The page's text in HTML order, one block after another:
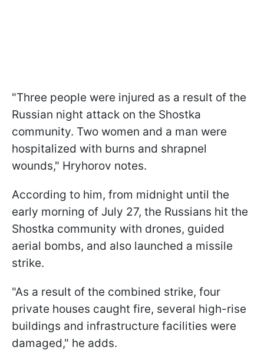
"Three people were injured as a result of the
Russian night attack on the Shostka
community. Two women and a man were
hospitalized with burns and shrapnel
wounds," Hryhorov notes.
According to him, from midnight until the
early morning of July 27, the Russians hit the
Shostka community with drones, guided
aerial bombs, and also launched a missile
strike.
"As a result of the combined strike, four
private houses caught fire, several high-rise
buildings and infrastructure facilities were
damaged," he adds.